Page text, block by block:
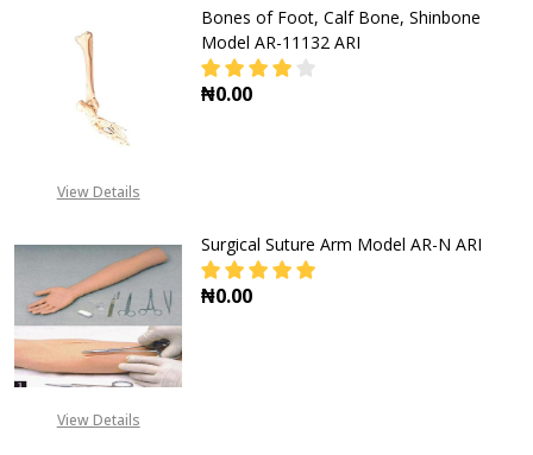
View Details
Bones of Foot, Calf Bone, Shinbone
Model AR-11132 ARI
₦0.00
View Details
Surgical Suture Arm Model AR-N ARI
₦0.00